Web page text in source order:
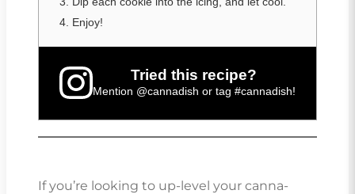
Enjoy!
Tried this recipe?
Mention @cannadish or tag #cannadish!
If you’re looking to up-level your canna-